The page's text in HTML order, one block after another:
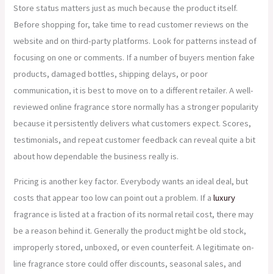
Store status matters just as much because the product itself.
Before shopping for, take time to read customer reviews on the
website and on third-party platforms. Look for patterns instead of
focusing on one or comments. If a number of buyers mention fake
products, damaged bottles, shipping delays, or poor
communication, it is best to move on to a different retailer. A well-
reviewed online fragrance store normally has a stronger popularity
because it persistently delivers what customers expect. Scores,
testimonials, and repeat customer feedback can reveal quite a bit
about how dependable the business really is.
Pricing is another key factor. Everybody wants an ideal deal, but
costs that appear too low can point out a problem. If aluxury
fragrance is listed at a fraction of its normal retail cost, there may
be a reason behind it. Generally the product might be old stock,
improperly stored, unboxed, or even counterfeit. A legitimate on-
line fragrance store could offer discounts, seasonal sales, and